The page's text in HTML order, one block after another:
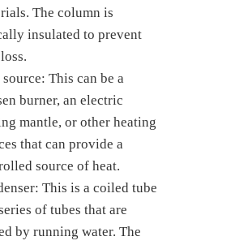
The column is
insulated to prevent
source: This can be a
burner, an electric
mantle, or other heating
that can provide a
source of heat.
This is a coiled tube
of tubes that are
by running water. The